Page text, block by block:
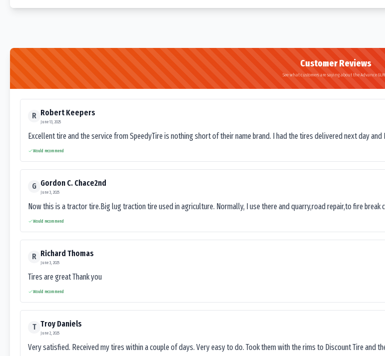
Customer Reviews
See what customers are saying about the Advance
R Robert Keepers
June 13, 2025
Excellent tire and the service from SpeedyTire is nothing short of their name brand. I had the tires delivered next day
Would recommend
G Gordon C. Chace2nd
June 3, 2025
Now this is a tractor tire.Big lug traction tire used in agriculture. Normally, I use there and quarry,road repair,to fire
Would recommend
R Richard Thomas
June 3, 2025
Tires are great Thank you
Would recommend
T Troy Daniels
June 2, 2025
Very satisfied. Received my tires within a couple of days. Very easy to do. Took them with the rims to Discount Tire and